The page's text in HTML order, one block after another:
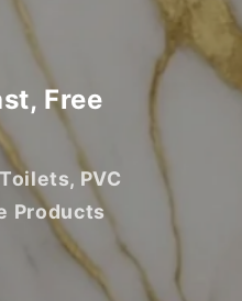
Free
PVC
Products